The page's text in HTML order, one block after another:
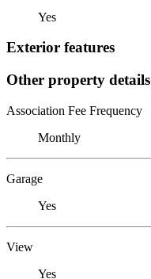
Yes
Exterior features
Other property details
Association Fee Frequency
Monthly
Garage
Yes
View
Yes